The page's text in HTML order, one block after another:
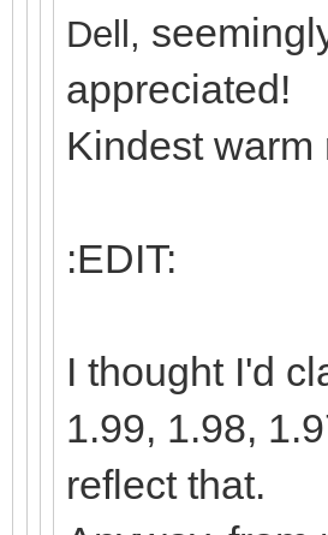
Dell,
appreciated!
Kindest warm
:EDIT:
I thought I'd
1.99, 1.98,
reflect that.